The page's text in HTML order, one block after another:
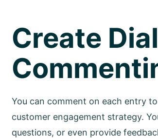
Create
You can comment on each entry
customer engagement strategy.
questions, or even provide